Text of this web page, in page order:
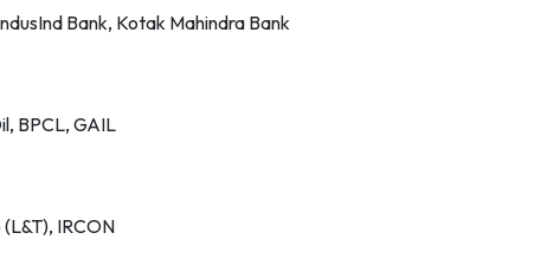
Bank, Kotak Mahindra Bank
BPCL, GAIL
IRCON